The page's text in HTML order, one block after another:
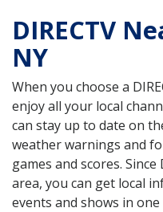
DIRECTV
NY
When you choose a
enjoy all your local
can stay up to date on
weather warnings and
games and scores.
area, you can get local
events and shows in one